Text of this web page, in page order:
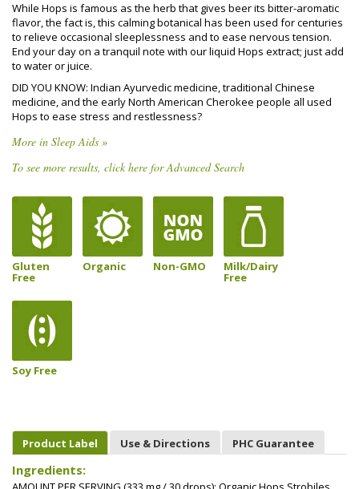
While Hops is famous as the herb that gives beer its bitter-aromatic
flavor, the fact is, this calming botanical has been used for centuries
to relieve occasional sleeplessness and to ease nervous tension.
End your day on a tranquil note with our liquid Hops extract; just add
to water or juice.
DID YOU KNOW: Indian Ayurvedic medicine, traditional Chinese
medicine, and the early North American Cherokee people all used
Hops to ease stress and restlessness?
More in Sleep Aids »
To see more results, click here for Advanced Search
Gluten
Free
Organic Non-GMO Milk/Dairy
Free
Soy Free
Product Label Use & Directions PHC Guarantee
Ingredients: